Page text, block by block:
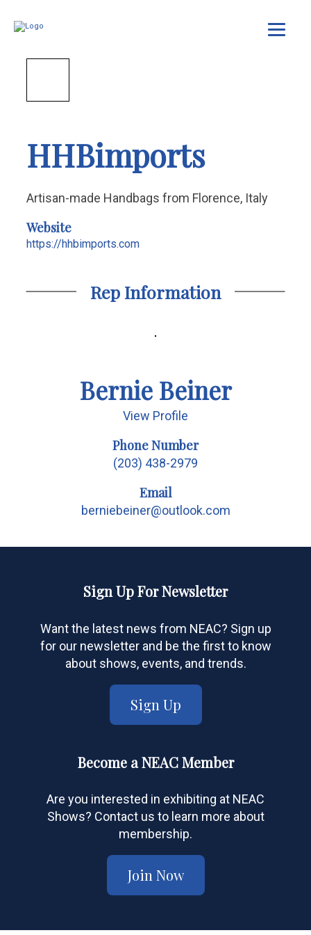
HHBimports
Artisan-made Handbags from Florence, Italy
Website
https://hhbimports.com
Rep Information
Bernie Beiner
View Profile
Phone Number
(203) 438-2979
Email
berniebeiner@outlook.com
Sign Up For Newsletter
Want the latest news from NEAC? Sign up
for our newsletter and be the first to know
about shows, events, and trends.
Sign Up
Become a NEAC Member
Are you interested in exhibiting at NEAC
Shows? Contact us to learn more about
membership.
Join Now